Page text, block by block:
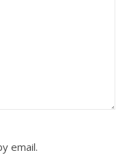
email.